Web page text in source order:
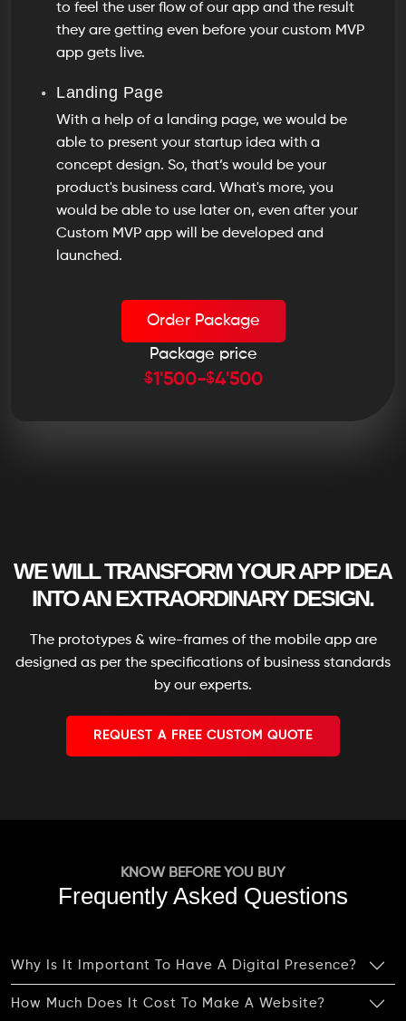
to feel the user flow of our app and the result
they are getting even before your custom MVP
app gets live.
Landing Page
With a help of a landing page, we would be
able to present your startup idea with a
concept design. So, that’s would be your
product's business card. What's more, you
would be able to use later on, even after your
Custom MVP app will be developed and
launched.
Order Package
Package price
$1'500-$4'500
WE WILL TRANSFORM YOUR APP IDEA
INTO AN EXTRAORDINARY DESIGN.
The prototypes & wire-frames of the mobile app are
designed as per the specifications of business standards
by our experts.
REQUEST A FREE CUSTOM QUOTE
KNOW BEFORE YOU BUY
Frequently Asked Questions
Why Is It Important To Have A Digital Presence?
How Much Does It Cost To Make A Website?